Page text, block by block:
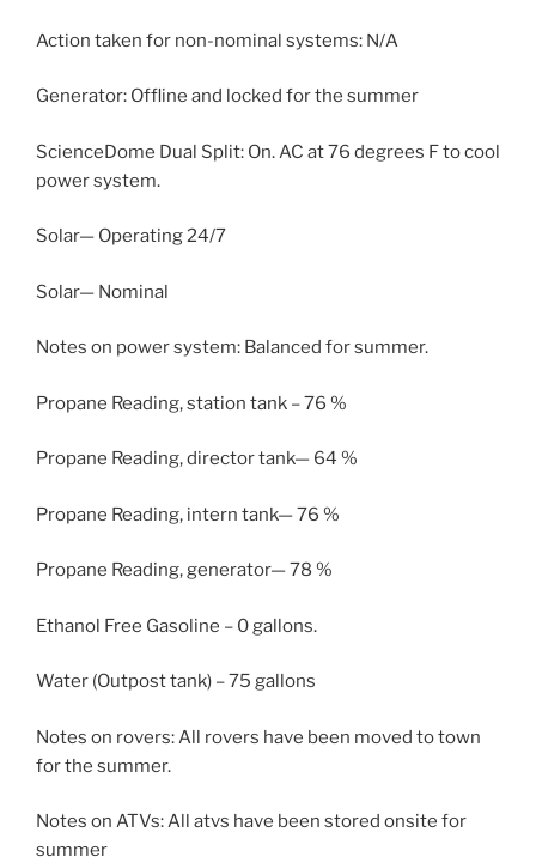
Action taken for non-nominal systems: N/A
Generator: Offline and locked for the summer
ScienceDome Dual Split: On. AC at 76 degrees F to cool
power system.
Solar— Operating 24/7
Solar— Nominal
Notes on power system: Balanced for summer.
Propane Reading, station tank – 76 %
Propane Reading, director tank— 64 %
Propane Reading, intern tank— 76 %
Propane Reading, generator— 78 %
Ethanol Free Gasoline – 0 gallons.
Water (Outpost tank) – 75 gallons
Notes on rovers: All rovers have been moved to town
for the summer.
Notes on ATVs: All atvs have been stored onsite for
summer